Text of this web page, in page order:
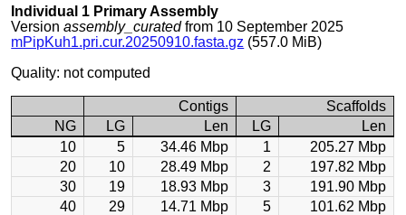
Individual 1 Primary Assembly
Versionassembly_curatedfrom 10 September 2025
mPipKuh1.pri.cur.20250910.fasta.gz (557.0 MiB)
Quality: not computed
Contigs
Scaffolds
NG
LG Len LG
Len
10
5 34.46 Mbp 1
205.27 Mbp
20
10 28.49 Mbp 2
197.82 Mbp
30
19 18.93 Mbp 3
191.90 Mbp
40
29 14.71 Mbp 5
101.62 Mbp